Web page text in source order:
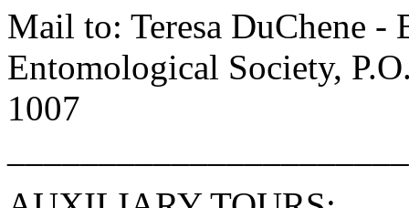
Mail to: Teresa DuChene -
Entomological Society,
1007